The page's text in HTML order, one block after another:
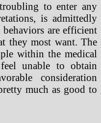
to enter any
is admittedly
are efficient
they most want. The
within the medical
unable to obtain
consideration
much as good to